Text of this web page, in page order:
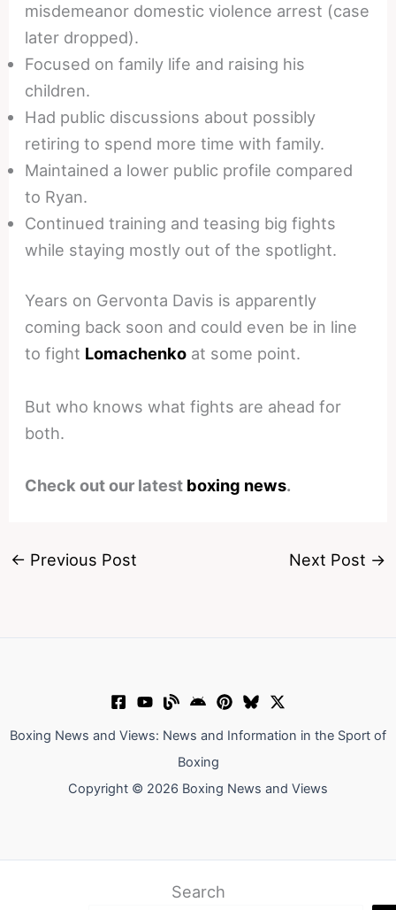
misdemeanor domestic violence arrest (case
later dropped).
Focused on family life and raising his
children.
Had public discussions about possibly
retiring to spend more time with family.
Maintained a lower public profile compared
to Ryan.
Continued training and teasing big fights
while staying mostly out of the spotlight.
Years on Gervonta Davis is apparently
coming back soon and could even be in line
to fight Lomachenko at some point.
But who knows what fights are ahead for
both.
Check out our latest boxing news.
← Previous Post Next Post →
Boxing News and Views: News and Information in the Sport of
Boxing
Copyright © 2026 Boxing News and Views
Search